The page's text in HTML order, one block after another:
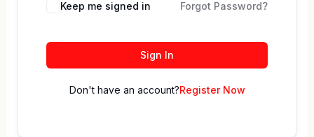
Keep me signed in Forgot Password?
Sign In
Don't have an account?Register Now